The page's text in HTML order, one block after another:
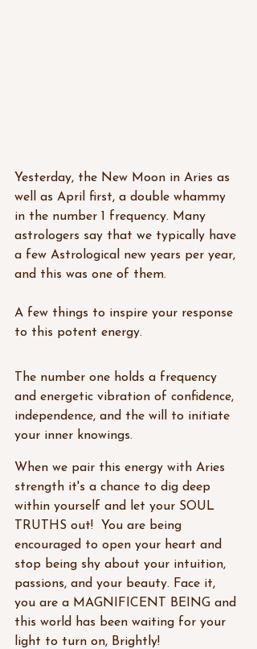
Yesterday, the New Moon in Aries as
well as April first, a double whammy
in the number 1 frequency. Many
astrologers say that we typically have
a few Astrological new years per year,
and this was one of them.
A few things to inspire your response
to this potent energy.
The number one holds a frequency
and energetic vibration of confidence,
independence, and the will to initiate
your inner knowings.
When we pair this energy with Aries
strength it's a chance to dig deep
within yourself and let your SOUL
TRUTHS out!  You are being
encouraged to open your heart and
stop being shy about your intuition,
passions, and your beauty. Face it,
you are a MAGNIFICENT BEING and
this world has been waiting for your
light to turn on, Brightly!